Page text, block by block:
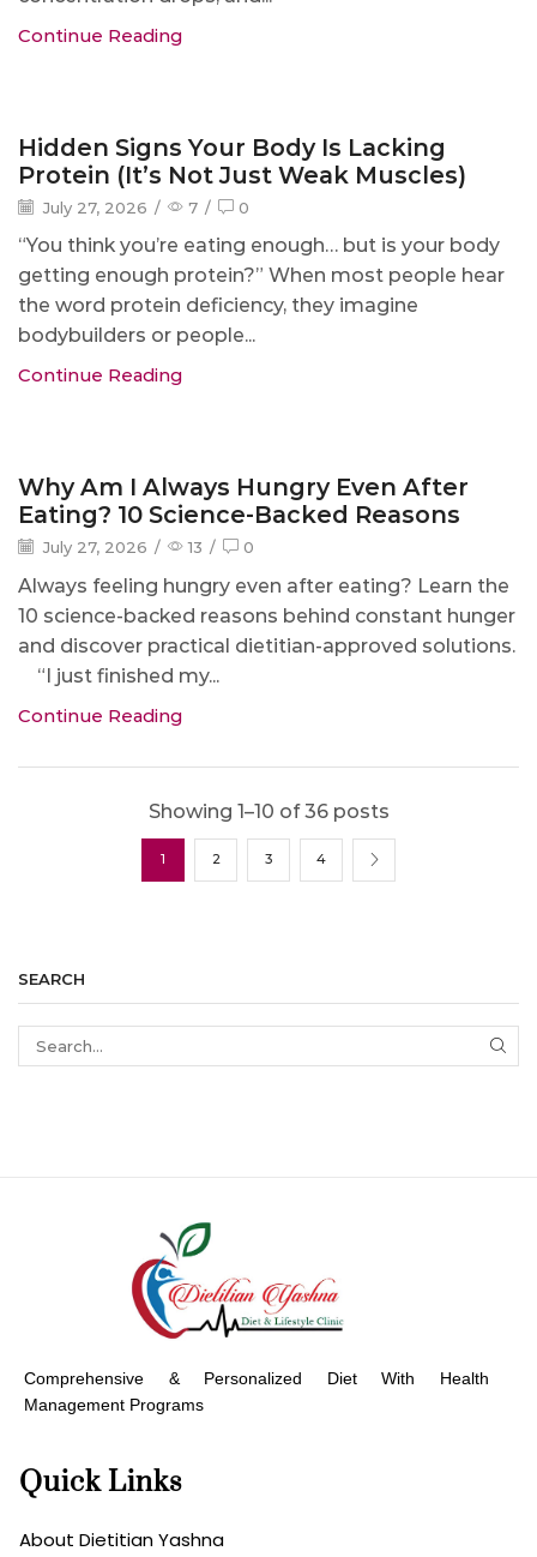
Continue Reading
Blog
Hidden Signs Your Body Is Lacking
Protein (It’s Not Just Weak Muscles)
July 27, 2026 / 7 / 0
“You think you’re eating enough… but is your body
getting enough protein?” When most people hear
the word protein deficiency, they imagine
bodybuilders or people...
Continue Reading
Blog
Why Am I Always Hungry Even After
Eating? 10 Science-Backed Reasons
July 27, 2026 / 13 / 0
Always feeling hungry even after eating? Learn the
10 science-backed reasons behind constant hunger
and discover practical dietitian-approved solutions.
“I just finished my...
Continue Reading
Showing 1–10 of 36 posts
1 2 3 4
SEARCH
Comprehensive & Personalized Diet With Health
Management Programs
Quick Links
About Dietitian Yashna